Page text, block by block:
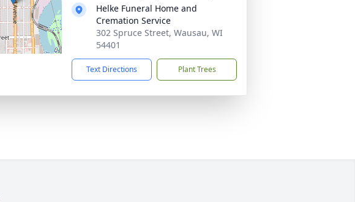
Helke Funeral Home and
Cremation Service
302 Spruce Street, Wausau, WI
54401
Text Directions Plant Trees